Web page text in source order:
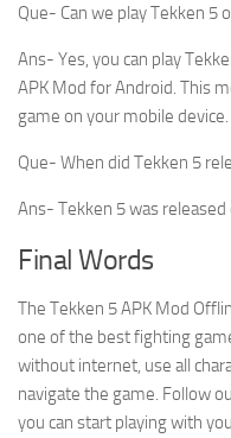
Que- Can we play Tekken 5
Ans- Yes, you can play
APK Mod for Android. This
game on your mobile device.
Que- When did Tekken 5
Ans- Tekken 5 was
Final Words
The Tekken 5 APK Mod
one of the best fighting
without internet, use all
navigate the game. Follow
you can start playing with